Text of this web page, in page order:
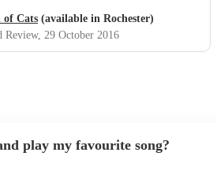
of Cats (available in Rochester)
Review, 29 October 2016
play my favourite song?